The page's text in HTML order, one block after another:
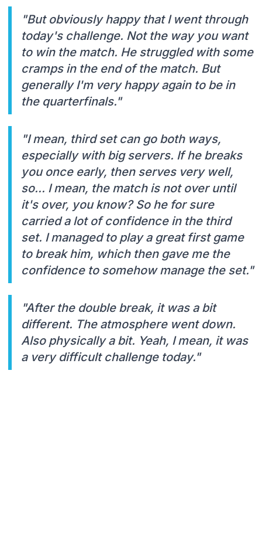
"But obviously happy that I went through
today's challenge. Not the way you want
to win the match. He struggled with some
cramps in the end of the match. But
generally I'm very happy again to be in
the quarterfinals."
"I mean, third set can go both ways,
especially with big servers. If he breaks
you once early, then serves very well,
so... I mean, the match is not over until
it's over, you know? So he for sure
carried a lot of confidence in the third
set. I managed to play a great first game
to break him, which then gave me the
confidence to somehow manage the set."
"After the double break, it was a bit
different. The atmosphere went down.
Also physically a bit. Yeah, I mean, it was
a very difficult challenge today."